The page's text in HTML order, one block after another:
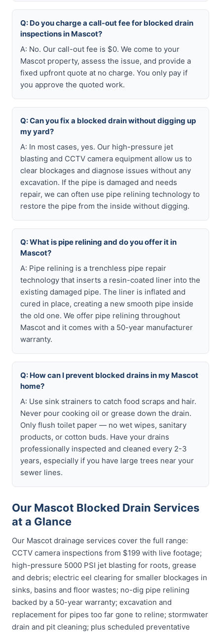
Q: Do you charge a call-out fee for blocked drain
inspections in Mascot?
A: No. Our call-out fee is $0. We come to your
Mascot property, assess the issue, and provide a
fixed upfront quote at no charge. You only pay if
you approve the quoted work.
Q: Can you fix a blocked drain without digging up
my yard?
A: In most cases, yes. Our high-pressure jet
blasting and CCTV camera equipment allow us to
clear blockages and diagnose issues without any
excavation. If the pipe is damaged and needs
repair, we can often use pipe relining technology to
restore the pipe from the inside without digging.
Q: What is pipe relining and do you offer it in
Mascot?
A: Pipe relining is a trenchless pipe repair
technology that inserts a resin-coated liner into the
existing damaged pipe. The liner is inflated and
cured in place, creating a new smooth pipe inside
the old one. We offer pipe relining throughout
Mascot and it comes with a 50-year manufacturer
warranty.
Q: How can I prevent blocked drains in my Mascot
home?
A: Use sink strainers to catch food scraps and hair.
Never pour cooking oil or grease down the drain.
Only flush toilet paper — no wet wipes, sanitary
products, or cotton buds. Have your drains
professionally inspected and cleaned every 2-3
years, especially if you have large trees near your
sewer lines.
Our Mascot Blocked Drain Services
at a Glance
Our Mascot drainage services cover the full range:
CCTV camera inspections from $199 with live footage;
high-pressure 5000 PSI jet blasting for roots, grease
and debris; electric eel clearing for smaller blockages in
sinks, basins and floor wastes; no-dig pipe relining
backed by a 50-year warranty; excavation and
replacement for pipes too far gone to reline; stormwater
drain and pit cleaning; plus scheduled preventative